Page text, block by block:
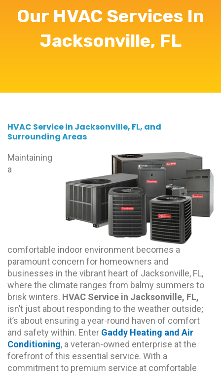
Our HVAC Services In
Jacksonville, FL
HVAC Service in Jacksonville, FL, and
Surrounding Areas
Maintaining
a
comfortable indoor environment becomes a
paramount concern for homeowners and
businesses in the vibrant heart of Jacksonville, FL,
where the climate ranges from balmy summers to
brisk winters. HVAC Service in Jacksonville, FL,
isn’t just about responding to the weather outside;
it’s about ensuring a year-round haven of comfort
and safety within. Enter Gaddy Heating and Air
Conditioning, a veteran-owned enterprise at the
forefront of this essential service. With a
commitment to premium service at comfortable